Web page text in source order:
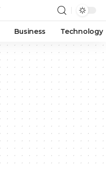
Business Technology